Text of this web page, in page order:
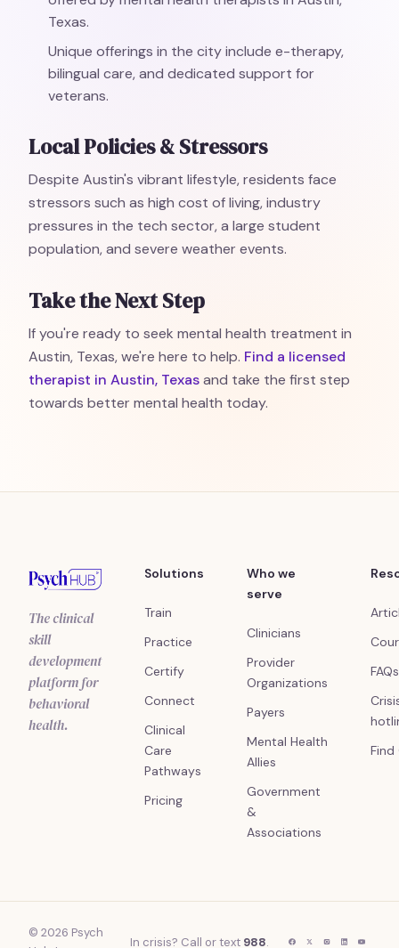
Texas.
Unique offerings in the city include e-therapy,
bilingual care, and dedicated support for
veterans.
Local Policies & Stressors
Despite Austin's vibrant lifestyle, residents face
stressors such as high cost of living, industry
pressures in the tech sector, a large student
population, and severe weather events.
Take the Next Step
If you're ready to seek mental health treatment in
Austin, Texas, we're here to help. Find a licensed
therapist in Austin, Texasand take the first step
towards better mental health today.
The clinical
skill
development
platform for
behavioral
health.
Solutions
Train
Practice
Certify
Connect
Clinical
Care
Pathways
Pricing
Who we
serve
Clinicians
Provider
Organizations
Payers
Mental Health
Allies
Government
&
Associations
FAQs
Find
© 2026 Psych
In crisis? Call or text 988.